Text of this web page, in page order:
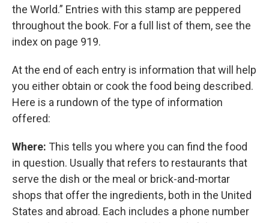
the World.” Entries with this stamp are peppered
throughout the book. For a full list of them, see the
index on page 919.
At the end of each entry is information that will help
you either obtain or cook the food being described.
Here is a rundown of the type of information
offered:
Where: This tells you where you can find the food
in question. Usually that refers to restaurants that
serve the dish or the meal or brick-and-mortar
shops that offer the ingredients, both in the United
States and abroad. Each includes a phone number